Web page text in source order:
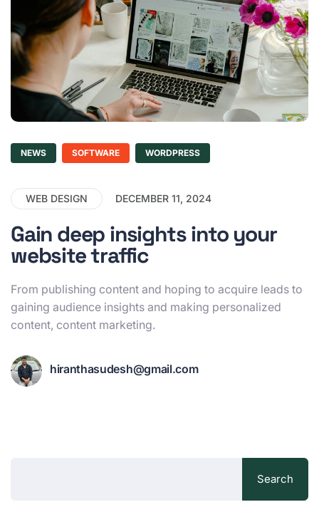
NEWS SOFTWARE WORDPRESS
WEB DESIGN DECEMBER 11, 2024
Gain deep insights into your
website traffic
From publishing content and hoping to acquire leads to
gaining audience insights and making personalized
content, content marketing.
hiranthasudesh@gmail.com
Search